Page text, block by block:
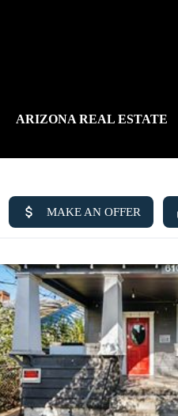
ARIZONA REAL ESTATE